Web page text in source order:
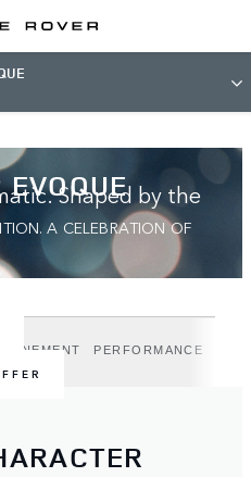
EVOQUE
A CELEBRATION OF
Shaped by the
PERFORMANCE